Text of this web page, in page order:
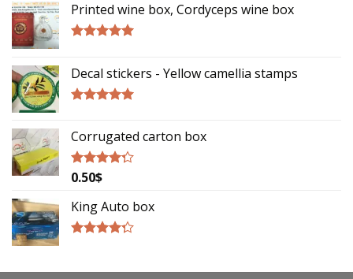
Printed wine box, Cordyceps wine box
Decal stickers - Yellow camellia stamps
Corrugated carton box
Rated
of 5
0.50$
King Auto box
of 5